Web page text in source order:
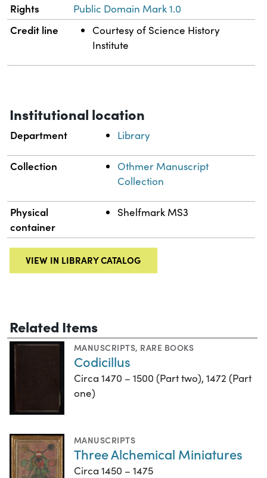
Rights Public Domain Mark 1.0
Credit line
Courtesy of Science History
Institute
Institutional location
Department Library
Collection
Othmer Manuscript
Collection
Physical
container
Shelfmark MS3
VIEW IN LIBRARY CATALOG
Related Items
MANUSCRIPTS, RARE BOOKS
Codicillus
Circa 1470 – 1500 (Part two), 1472 (Part
one)
MANUSCRIPTS
Three Alchemical Miniatures
Circa 1450 – 1475